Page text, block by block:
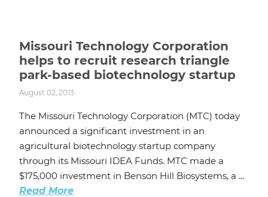
Missouri Technology Corporation
helps to recruit research triangle
park-based biotechnology startup
August 02, 2013
The Missouri Technology Corporation (MTC) today
announced a significant investment in an
agricultural biotechnology startup company
through its Missouri IDEA Funds. MTC made a
$175,000 investment in Benson Hill Biosystems, a ...
Read More